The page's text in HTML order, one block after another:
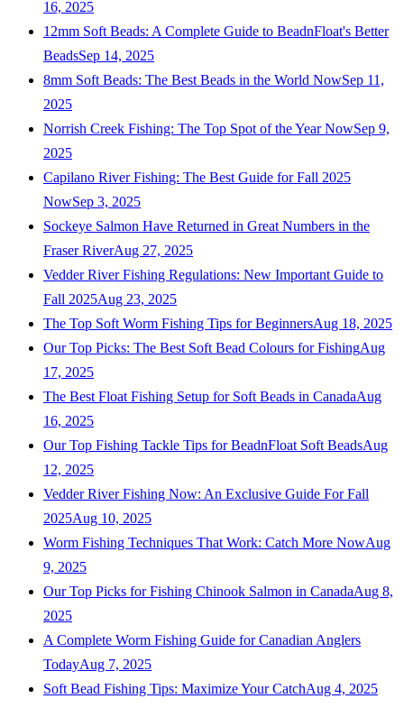
16, 2025
12mm Soft Beads: A Complete Guide to BeadnFloat's Better
BeadsSep 14, 2025
8mm Soft Beads: The Best Beads in the World NowSep 11,
2025
Norrish Creek Fishing: The Top Spot of the Year NowSep 9,
2025
Capilano River Fishing: The Best Guide for Fall 2025
NowSep 3, 2025
Sockeye Salmon Have Returned in Great Numbers in the
Fraser RiverAug 27, 2025
Vedder River Fishing Regulations: New Important Guide to
Fall 2025Aug 23, 2025
The Top Soft Worm Fishing Tips for BeginnersAug 18, 2025
Our Top Picks: The Best Soft Bead Colours for FishingAug
17, 2025
The Best Float Fishing Setup for Soft Beads in CanadaAug
16, 2025
Our Top Fishing Tackle Tips for BeadnFloat Soft BeadsAug
12, 2025
Vedder River Fishing Now: An Exclusive Guide For Fall
2025Aug 10, 2025
Worm Fishing Techniques That Work: Catch More NowAug
9, 2025
Our Top Picks for Fishing Chinook Salmon in CanadaAug 8,
2025
A Complete Worm Fishing Guide for Canadian Anglers
TodayAug 7, 2025
Soft Bead Fishing Tips: Maximize Your CatchAug 4, 2025